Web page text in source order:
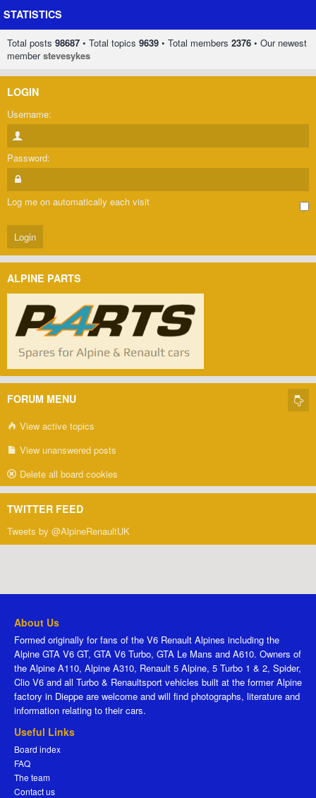
STATISTICS
Total posts 98687 • Total topics 9639 • Total members 2376 • Our newest
memberstevesykes
LOGIN
Username:
Password:
Log me on automatically each visit
ALPINE PARTS
FORUM MENU
View active topics
View unanswered posts
Delete all board cookies
TWITTER FEED
Tweets by @AlpineRenaultUK
About Us
Formed originally for fans of the V6 Renault Alpines including the
Alpine GTA V6 GT, GTA V6 Turbo, GTA Le Mans and A610. Owners of
the Alpine A110, Alpine A310, Renault 5 Alpine, 5 Turbo 1 & 2, Spider,
Clio V6 and all Turbo & Renaultsport vehicles built at the former Alpine
factory in Dieppe are welcome and will find photographs, literature and
information relating to their cars.
Useful Links
Board index
FAQ
The team
Contact us